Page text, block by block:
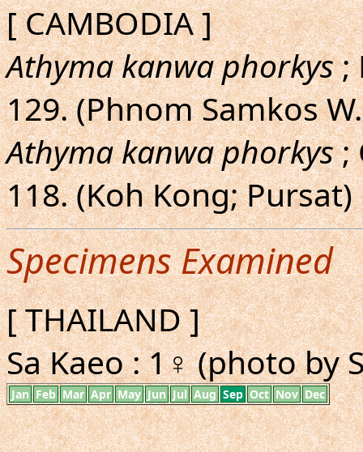
[ CAMBODIA ]
Athyma kanwa phorkys;
129. (Phnom Samkos
Athyma kanwa phorkys;
118. (Koh Kong; Pursat)
Specimens Examined
[ THAILAND ]
Sa Kaeo : 1♀ (photo by
Jan Feb Mar Apr May Jun Jul Aug Sep Oct Nov Dec